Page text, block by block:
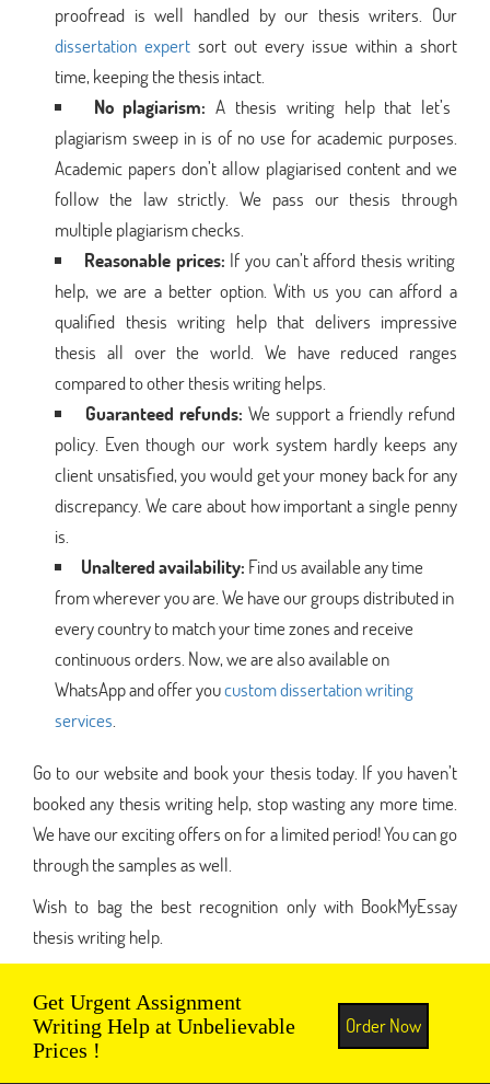
proofread is well handled by our thesis writers. Our
dissertation expert sort out every issue within a short
time, keeping the thesis intact.
No plagiarism:A thesis writing help that let’s
plagiarism sweep in is of no use for academic purposes.
Academic papers don’t allow plagiarised content and we
follow the law strictly. We pass our thesis through
multiple plagiarism checks.
Reasonable prices: If you can’t afford thesis writing
help, we are a better option. With us you can afford a
qualified thesis writing help that delivers impressive
thesis all over the world. We have reduced ranges
compared to other thesis writing helps.
Guaranteed refunds: We support a friendly refund
policy. Even though our work system hardly keeps any
client unsatisfied, you would get your money back for any
discrepancy. We care about how important a single penny
is.
Unaltered availability: Find us available any time
from wherever you are. We have our groups distributed in
every country to match your time zones and receive
continuous orders. Now, we are also available on
WhatsApp and offer youcustom dissertation writing
services
Go to our website and book your thesis today. If you haven’t
booked any thesis writing help, stop wasting any more time.
We have our exciting offers on for a limited period! You can go
through the samples as well.
Wish to bag the best recognition only with BookMyEssay
thesis writing help.
Get Urgent Assignment
Writing Help at Unbelievable
Prices !
Order Now